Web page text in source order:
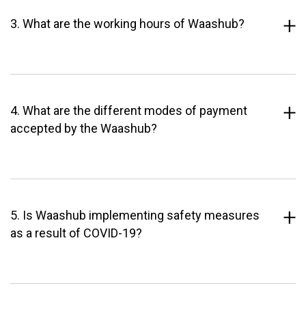
3. What are the working hours of Waashub?
4. What are the different modes of payment
accepted by the Waashub?
5. Is Waashub implementing safety measures
as a result of COVID-19?